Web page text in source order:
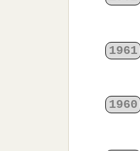
1961
1960